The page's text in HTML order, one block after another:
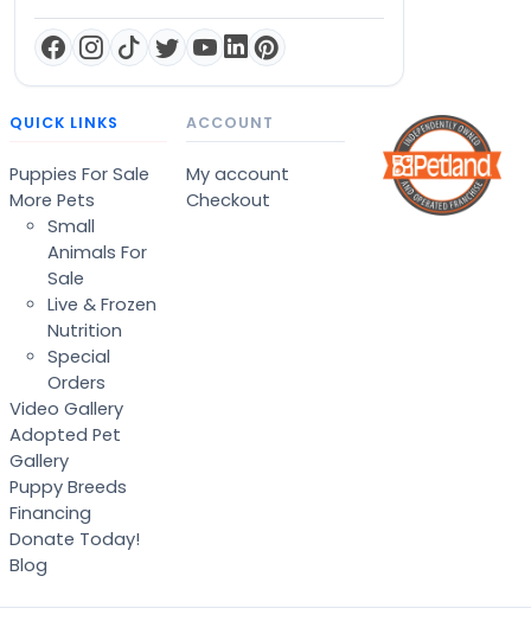
QUICK LINKS
Puppies For Sale
More Pets
Small
Animals For
Sale
Live & Frozen
Nutrition
Special
Orders
Video Gallery
Adopted Pet
Gallery
Puppy Breeds
Financing
Donate Today!
Blog
ACCOUNT
My account
Checkout